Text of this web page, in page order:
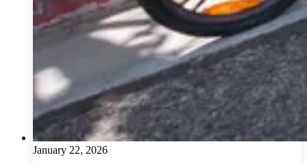
January 22, 2026